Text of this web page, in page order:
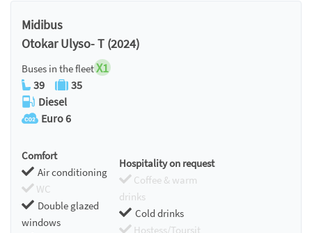
Midibus
Otokar Ulyso- T (2024)
Buses in the fleetX1
39
35
Diesel
Euro 6
Comfort
Air conditioning
WC
Double glazed
windows
Hospitality on request
Coffee & warm
drinks
Cold drinks
Hostess/Toursit